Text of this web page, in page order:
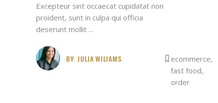
Excepteur sint occaecat cupidatat non
proident, sunt in culpa qui officia
deserunt mollit
BY: JULIA WILIAMS ecommerce,
fast food,
order